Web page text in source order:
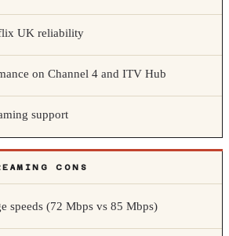
UK reliability
on Channel 4 and ITV Hub
support
CONS
speeds (72 Mbps vs 85 Mbps)